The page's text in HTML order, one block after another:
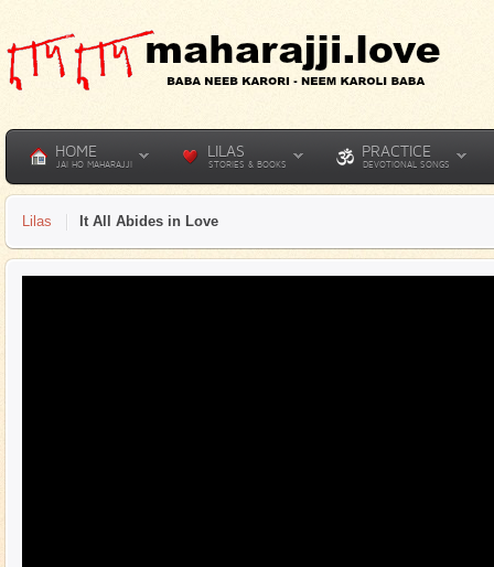
HOME
JAI HO MAHARAJJI
LILAS
STORIES & BOOKS
PRACTICE
DEVOTIONAL SONGS
Lilas It All Abides in Love